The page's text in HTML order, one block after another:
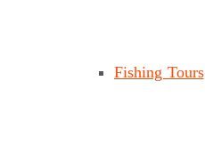
Fishing Tours